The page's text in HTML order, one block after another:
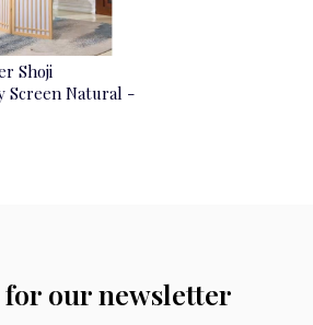
Shoji
Screen Natural -
for our newsletter